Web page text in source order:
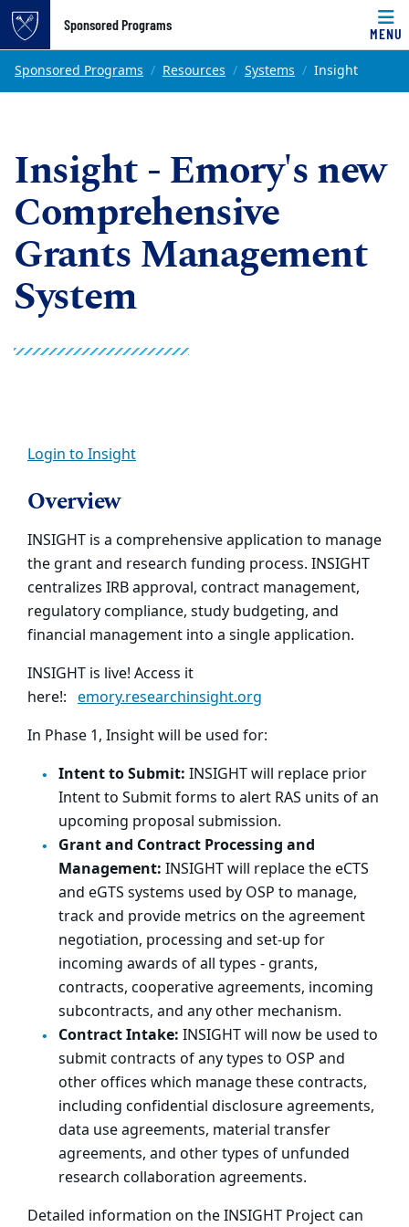
Top of page
Skip to main content
Sponsored Programs
MENU
Main content
Sponsored Programs Resources Systems Insight
Insight - Emory's new
Comprehensive
Grants Management
System
Login to Insight
Overview
INSIGHT is a comprehensive application to manage
the grant and research funding process. INSIGHT
centralizes IRB approval, contract management,
regulatory compliance, study budgeting, and
financial management into a single application.
INSIGHT is live! Access it
here!: emory.researchinsight.org
In Phase 1, Insight will be used for:
Intent to Submit: INSIGHT will replace prior
Intent to Submit forms to alert RAS units of an
upcoming proposal submission.
Grant and Contract Processing and
Management: INSIGHT will replace the eCTS
and eGTS systems used by OSP to manage,
track and provide metrics on the agreement
negotiation, processing and set-up for
incoming awards of all types - grants,
contracts, cooperative agreements, incoming
subcontracts, and any other mechanism.
Contract Intake: INSIGHT will now be used to
submit contracts of any types to OSP and
other offices which manage these contracts,
including confidential disclosure agreements,
data use agreements, material transfer
agreements, and other types of unfunded
research collaboration agreements.
Detailed information on the INSIGHT Project can